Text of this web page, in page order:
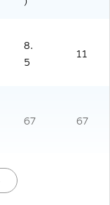
8.
5
11
67 67